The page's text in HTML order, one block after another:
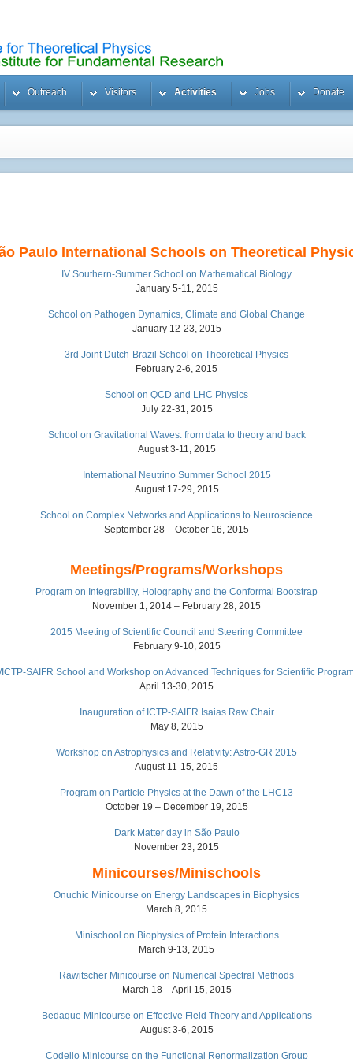
Outreach Visitors Activities Jobs Donate
Paulo International Schools on Theoretical
IV Southern-Summer School on Mathematical Biology
January 5-11, 2015
School on Pathogen Dynamics, Climate and Global Change
January 12-23, 2015
3rd Joint Dutch-Brazil School on Theoretical Physics
February 2-6, 2015
School on QCD and LHC Physics
July 22-31, 2015
School on Gravitational Waves: from data to theory and back
August 3-11, 2015
International Neutrino Summer School 2015
August 17-29, 2015
School on Complex Networks and Applications to Neuroscience
September 28 – October 16, 2015
Meetings/Programs/Workshops
Program on Integrability, Holography and the Conformal Bootstrap
November 1, 2014 – February 28, 2015
2015 Meeting of Scientific Council and Steering Committee
February 9-10, 2015
SAIFR School and Workshop on Advanced Techniques for Scientific
April 13-30, 2015
Inauguration of ICTP-SAIFR Isaias Raw Chair
May 8, 2015
Workshop on Astrophysics and Relativity: Astro-GR 2015
August 11-15, 2015
Program on Particle Physics at the Dawn of the LHC13
October 19 – December 19, 2015
Dark Matter day in São Paulo
November 23, 2015
Minicourses/Minischools
Onuchic Minicourse on Energy Landscapes in Biophysics
March 8, 2015
Minischool on Biophysics of Protein Interactions
March 9-13, 2015
Rawitscher Minicourse on Numerical Spectral Methods
March 18 – April 15, 2015
Bedaque Minicourse on Effective Field Theory and Applications
August 3-6, 2015
Codello Minicourse on the Functional Renormalization Group